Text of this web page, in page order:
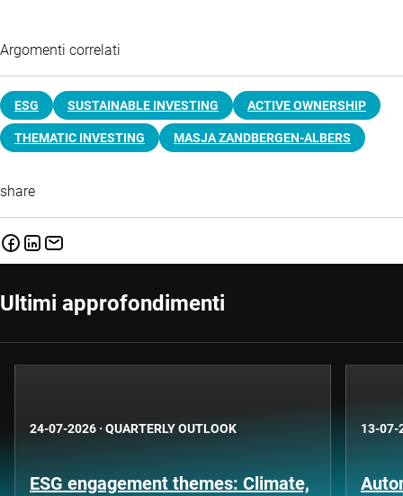
Argomenti correlati
ESG SUSTAINABLE INVESTING ACTIVE OWNERSHIP
THEMATIC INVESTING MASJA ZANDBERGEN-ALBERS
share
Ultimi approfondimenti
24-07-2026 · QUARTERLY OUTLOOK
ESG engagement themes: Climate,
13-07-